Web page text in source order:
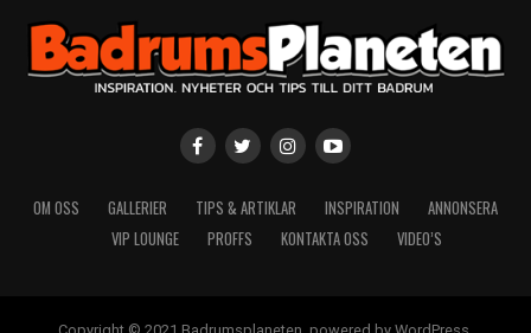
OM OSS GALLERIER TIPS & ARTIKLAR INSPIRATION
ANNONSERA
VIP LOUNGE
PROFFS KONTAKTA OSS VIDEO’S